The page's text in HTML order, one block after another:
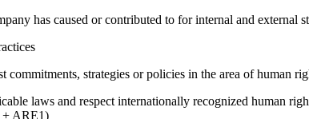
has caused or contributed to for internal and external
commitments, strategies or policies in the area of human
laws and respect internationally recognized human
+ ARE1)